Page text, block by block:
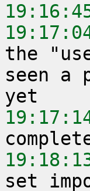
the
seen a